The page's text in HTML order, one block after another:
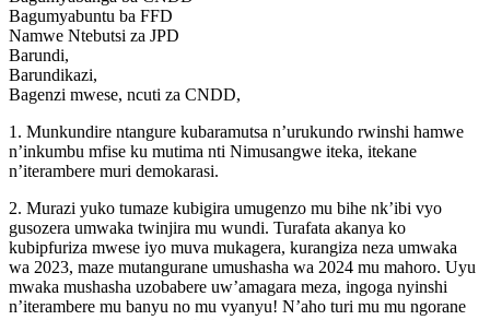
Bagumyabuntu ba FFD
Namwe Ntebutsi za JPD
Barundi,
Barundikazi,
Bagenzi mwese, ncuti za CNDD,
1. Munkundire ntangure kubaramutsa n’urukundo rwinshi hamwe
n’inkumbu mfise ku mutima nti Nimusangwe iteka, itekane
n’iterambere muri demokarasi.
2. Murazi yuko tumaze kubigira umugenzo mu bihe nk’ibi vyo
gusozera umwaka twinjira mu wundi. Turafata akanya ko
kubipfuriza mwese iyo muva mukagera, kurangiza neza umwaka
wa 2023, maze mutangurane umushasha wa 2024 mu mahoro. Uyu
mwaka mushasha uzobabere uw’amagara meza, ingoga nyinshi
n’iterambere mu banyu no mu vyanyu! N’aho turi mu mu ngorane